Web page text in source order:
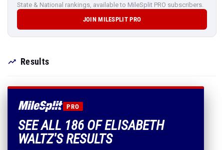
State & National rankings, available to MileSplit PRO subscribers.
JOIN MILESPLIT PRO
Results
PRO
SEE ALL 186 OF ELISABETH
WALTZ'S RESULTS